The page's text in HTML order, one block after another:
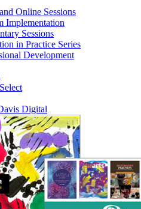
Online Sessions
Implementation
Sessions
in Practice Series
Development
Digital